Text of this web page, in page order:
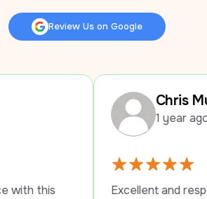
Review Us on Google
Review Us on Google
Chris Musche
1 year ago
Excellent and responsive